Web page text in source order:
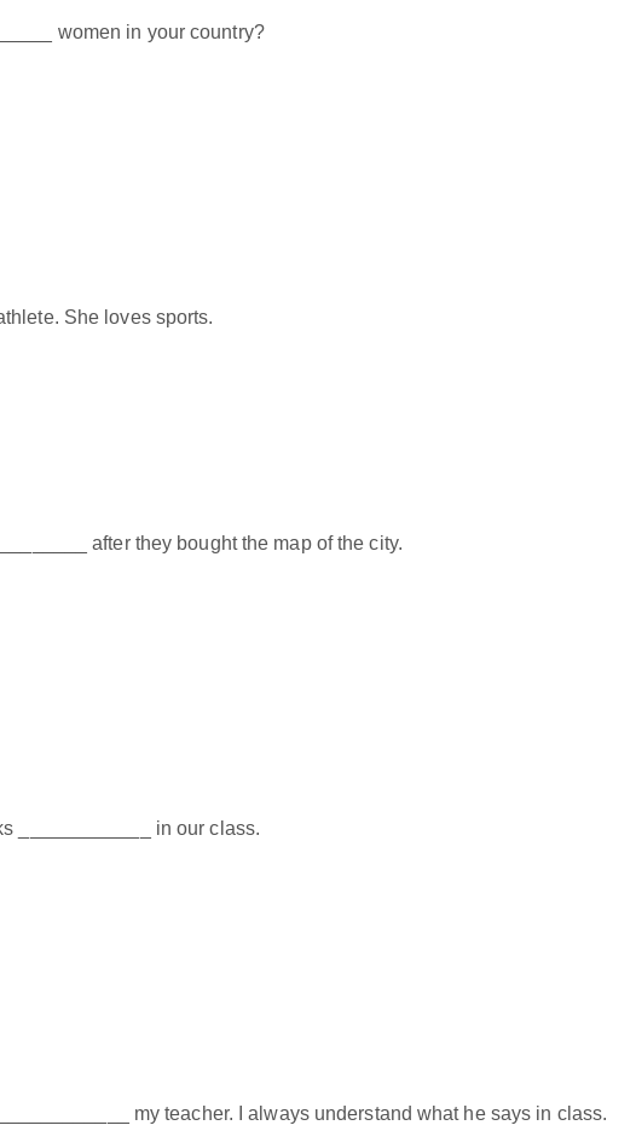
women in your country?
She loves sports.
after they bought the map of the city.
____________ in our class.
my teacher. I always understand what he says in class.